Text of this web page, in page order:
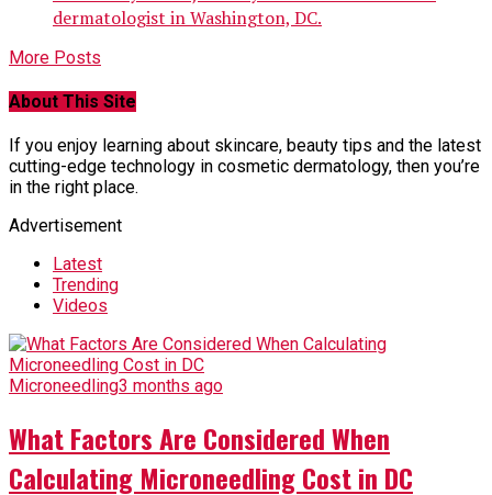
dermatologist in Washington, DC.
More Posts
About This Site
If you enjoy learning about skincare, beauty tips and the latest
cutting-edge technology in cosmetic dermatology, then you’re
in the right place.
Advertisement
Latest
Trending
Videos
Microneedling3 months ago
What Factors Are Considered When
Calculating Microneedling Cost in DC